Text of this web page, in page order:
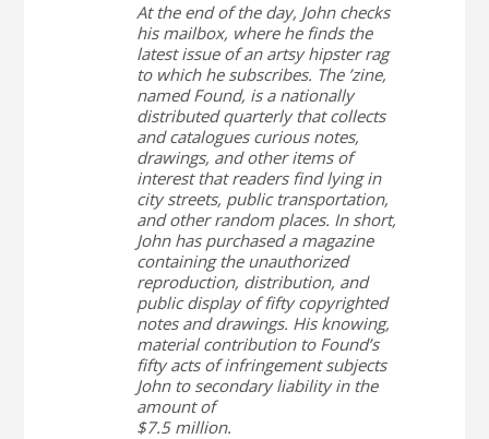
At the end of the day, John checks
his mailbox, where he finds the
latest issue of an artsy hipster rag
to which he subscribes. The ’zine,
namedFound, is a nationally
distributed quarterly that collects
and catalogues curious notes,
drawings, and other items of
interest that readers find lying in
city streets, public transportation,
and other random places. In short,
John has purchased a magazine
containing the unauthorized
reproduction, distribution, and
public display of fifty copyrighted
notes and drawings. His knowing,
material contribution to Found’s
fifty acts of infringement subjects
John to secondary liability in the
amount of
$7.5 million.